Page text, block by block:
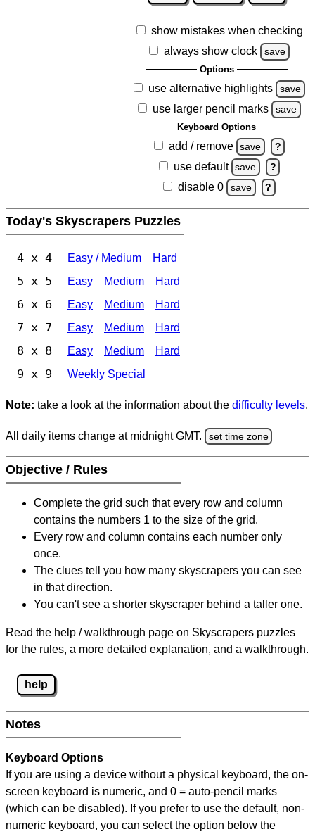
show mistakes when checking
always show clock
save
Options
use alternative highlights save
use larger pencil marks save
Keyboard Options
add / remove save ?
use default save ?
disable 0 save ?
Today's Skyscrapers Puzzles
4 x 4 Easy / Medium Hard
5 x 5 Easy Medium Hard
6 x 6 Easy Medium Hard
7 x 7 Easy Medium Hard
8 x 8 Easy Medium Hard
9 x 9 Weekly Special
Note: take a look at the information about the difficulty levels.
All daily items change at midnight GMT. set time zone
Objective / Rules
Complete the grid such that every row and column
contains the numbers 1 to the size of the grid.
Every row and column contains each number only
once.
The clues tell you how many skyscrapers you can see
in that direction.
You can't see a shorter skyscraper behind a taller one.
Read the help / walkthrough page on Skyscrapers puzzles
for the rules, a more detailed explanation, and a walkthrough.
help
Notes
Keyboard Options
If you are using a device without a physical keyboard, the on-
screen keyboard is numeric, and 0 = auto-pencil marks
(which can be disabled). If you prefer to use the default, non-
numeric keyboard, you can select the option below the